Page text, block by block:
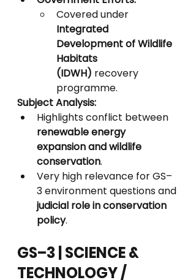
Covered under
Integrated
Development of Wildlife
Habitats
(IDWH) recovery
programme.
Subject Analysis:
Highlights conflict between
renewable energy
expansion and wildlife
conservation.
Very high relevance for GS–
3 environment questions and
judicial role in conservation
policy.
GS–3 | SCIENCE &
TECHNOLOGY /